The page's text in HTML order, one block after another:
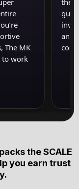
The MK
to work
and
the SCALE
you earn trust